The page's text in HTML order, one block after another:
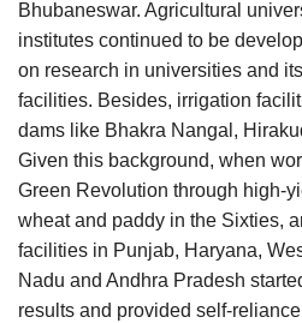
Bhubaneswar. Agricultural
institutes continued to be
on research in universities and
facilities. Besides, irrigation
dams like Bhakra Nangal,
Given this background, when
Green Revolution through high-
wheat and paddy in the Sixties,
facilities in Punjab, Haryana,
Nadu and Andhra Pradesh
results and provided self-